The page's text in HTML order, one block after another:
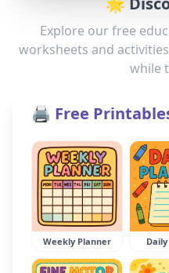
Explore our free
worksheets and
while
🖨️ Free
Weekly Planner